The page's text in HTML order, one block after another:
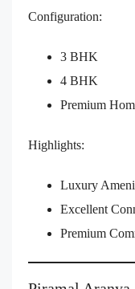
Configuration:
3 BHK
4 BHK
Premium
Highlights:
Luxury
Excellent
Premium